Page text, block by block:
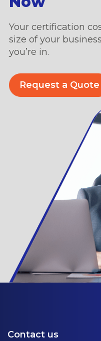
Your certification
size of your
you’re in.
Request a Quote
Contact us